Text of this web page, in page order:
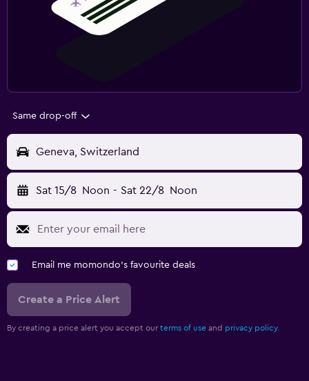
Same drop-off
Geneva, Switzerland
Sat 15/8 Noon - Sat 22/8 Noon
Email me momondo's favourite deals
Create a Price Alert
By creating a price alert you accept our terms of use and privacy policy.